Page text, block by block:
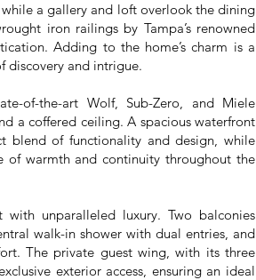
a gallery and loft overlook the dining
iron railings by Tampa’s renowned
Adding to the home’s charm is a
discovery and intrigue.
of-the-art Wolf, Sub-Zero, and Miele
a coffered ceiling. A spacious waterfront
blend of functionality and design, while
of warmth and continuity throughout the
unparalleled luxury. Two balconies
walk-in shower with dual entries, and
The private guest wing, with its three
exterior access, ensuring an ideal